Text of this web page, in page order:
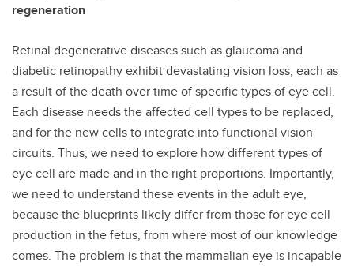
regeneration
Retinal degenerative diseases such as glaucoma and
diabetic retinopathy exhibit devastating vision loss, each as
a result of the death over time of specific types of eye cell.
Each disease needs the affected cell types to be replaced,
and for the new cells to integrate into functional vision
circuits. Thus, we need to explore how different types of
eye cell are made and in the right proportions. Importantly,
we need to understand these events in the adult eye,
because the blueprints likely differ from those for eye cell
production in the fetus, from where most of our knowledge
comes. The problem is that the mammalian eye is incapable